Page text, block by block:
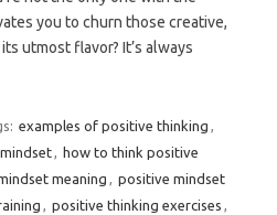
you to churn those creative,
utmost flavor? It’s always
examples of positive thinking ,
, how to think positive
meaning , positive mindset
, positive thinking exercises ,